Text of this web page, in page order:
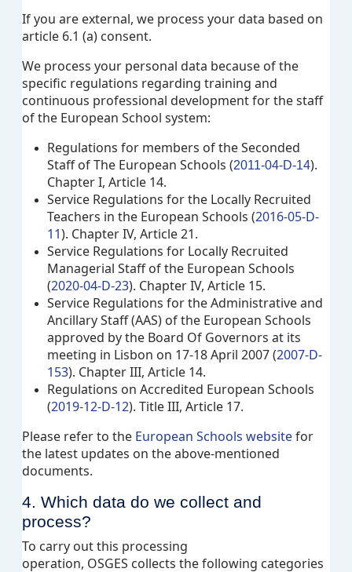
If you are external, we process your data based on
article 6.1 (a) consent.
We process your personal data because of the
specific regulations regarding training and
continuous professional development for the staff
of the European School system:
Regulations for members of the Seconded
Staff of The European Schools (2011-04-D-14).
Chapter I, Article 14.
Service Regulations for the Locally Recruited
Teachers in the European Schools (2016-05-D-
11). Chapter IV, Article 21.
Service Regulations for Locally Recruited
Managerial Staff of the European Schools
(2020-04-D-23). Chapter IV, Article 15.
Service Regulations for the Administrative and
Ancillary Staff (AAS) of the European Schools
approved by the Board Of Governors at its
meeting in Lisbon on 17-18 April 2007 (2007-D-
153). Chapter III, Article 14.
Regulations on Accredited European Schools
(2019-12-D-12). Title III, Article 17.
Please refer to the European Schools websitefor
the latest updates on the above-mentioned
documents.
4. Which data do we collect and
process?
To carry out this processing
operation, OSGES collects the following categories